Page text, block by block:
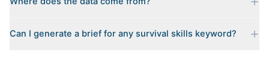
for your keyword: the pages that currently rank, their heading
Can I generate a brief for any survival skills keyword?